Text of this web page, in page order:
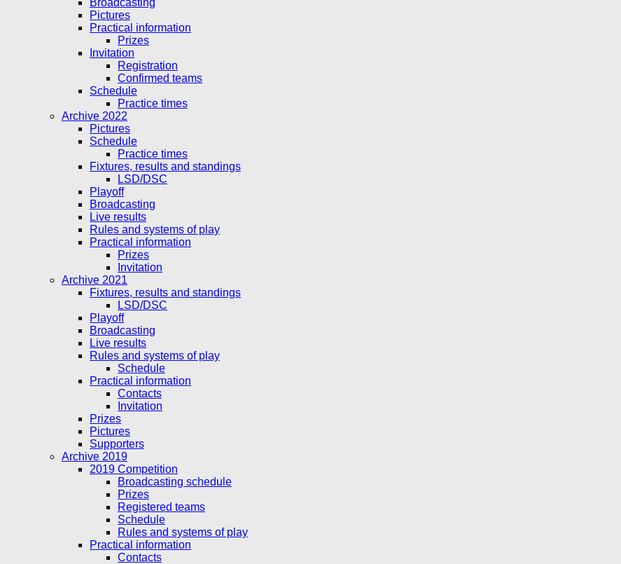
Broadcasting
Pictures
Practical information
Prizes
Invitation
Registration
Confirmed teams
Schedule
Practice times
Archive 2022
Pictures
Schedule
Practice times
Fixtures, results and standings
LSD/DSC
Playoff
Broadcasting
Live results
Rules and systems of play
Practical information
Prizes
Invitation
Archive 2021
Fixtures, results and standings
LSD/DSC
Playoff
Broadcasting
Live results
Rules and systems of play
Schedule
Practical information
Contacts
Invitation
Prizes
Pictures
Supporters
Archive 2019
2019 Competition
Broadcasting schedule
Prizes
Registered teams
Schedule
Rules and systems of play
Practical information
Contacts